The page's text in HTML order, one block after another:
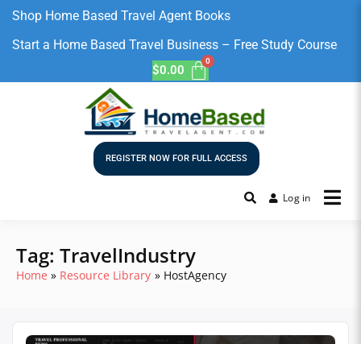
Shop Home Based Travel Agent Books
Start a Home Based Travel Business – Free Study Course
$0.00
REGISTER NOW FOR FULL ACCESS
Log in
Tag: TravelIndustry
Home Resource Library HostAgency